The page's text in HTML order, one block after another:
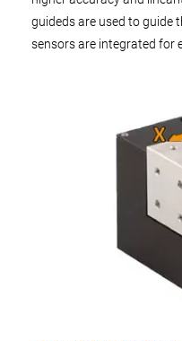
guideds are used to guide
sensors are integrated for